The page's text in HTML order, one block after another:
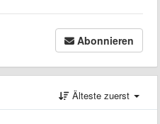
Abonnieren
Älteste zuerst